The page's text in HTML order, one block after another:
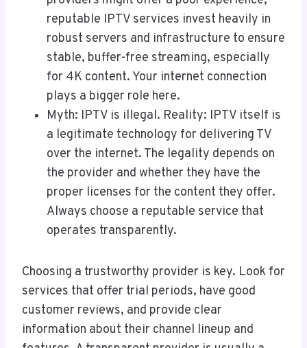
reputable IPTV services invest heavily in
robust servers and infrastructure to ensure
stable, buffer-free streaming, especially
for 4K content. Your internet connection
plays a bigger role here.
Myth: IPTV is illegal. Reality: IPTV itself is
a legitimate technology for delivering TV
over the internet. The legality depends on
the provider and whether they have the
proper licenses for the content they offer.
Always choose a reputable service that
operates transparently.
Choosing a trustworthy provider is key. Look for
services that offer trial periods, have good
customer reviews, and provide clear
information about their channel lineup and